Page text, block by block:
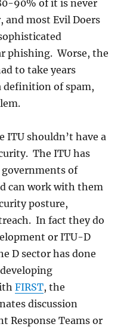
90% of it is never
and most Evil Doers
phishing. Worse, the
to take years
definition of spam,
ITU shouldn’t have a
The ITU has
of
can work with them
posture,
In fact they do
or ITU-D
D sector has done
FIRST, the
discussion
Response Teams or